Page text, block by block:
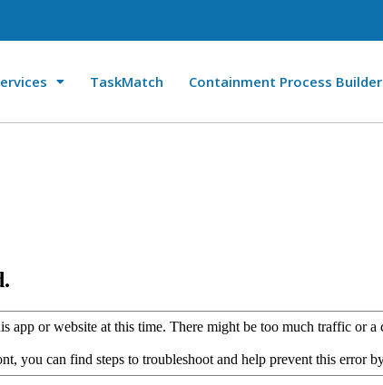
TaskMatch Containment Process Builder